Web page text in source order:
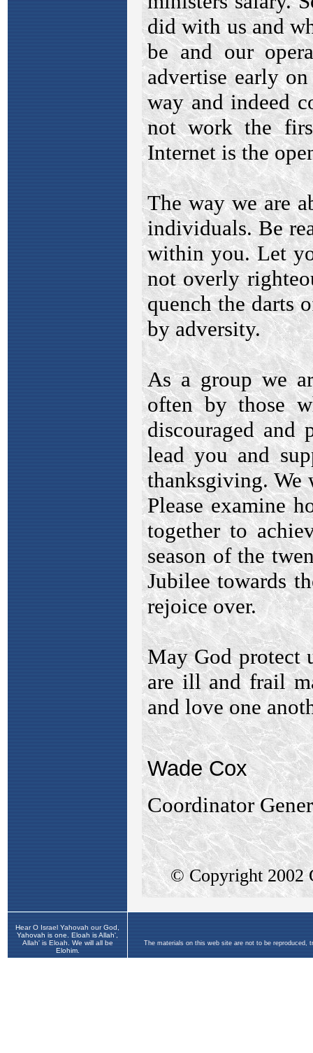
Hear O Israel Yahovah our God,
Yahovah is one. Eloah is Allah',
Allah' is Eloah. We will all be
Elohim.
The materials on this web site are not to be reproduced,